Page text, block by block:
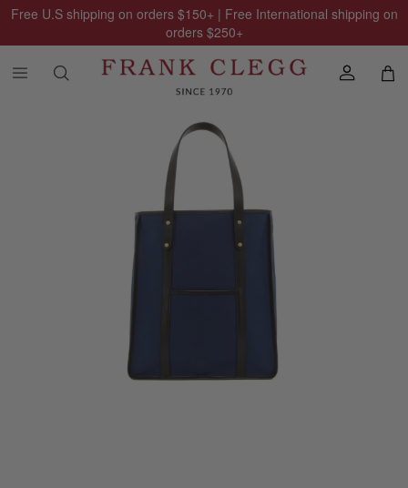
Free U.S shipping on orders $150+ | Free International shipping on
orders $250+